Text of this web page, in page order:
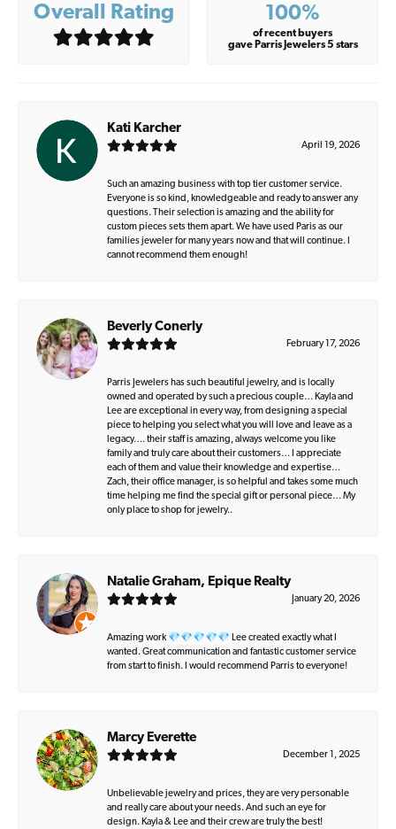
Overall Rating 100%
of recent buyers
gave Parris Jewelers 5 stars
Kati Karcher
April 19, 2026
Such an amazing business with top tier customer service.
Everyone is so kind, knowledgeable and ready to answer any
questions. Their selection is amazing and the ability for
custom pieces sets them apart. We have used Paris as our
families jeweler for many years now and that will continue. I
cannot recommend them enough!
Beverly Conerly
February 17, 2026
Parris Jewelers has such beautiful jewelry, and is locally
owned and operated by such a precious couple… Kayla and
Lee are exceptional in every way, from designing a special
piece to helping you select what you will love and leave as a
legacy…. their staff is amazing, always welcome you like
family and truly care about their customers… I appreciate
each of them and value their knowledge and expertise…
Zach, their office manager, is so helpful and takes some much
time helping me find the special gift or personal piece… My
only place to shop for jewelry..
Natalie Graham, Epique Realty
January 20, 2026
Amazing work 💎💎💎💎💎 Lee created exactly what I
wanted. Great communication and fantastic customer service
from start to finish. I would recommend Parris to everyone!
Marcy Everette
December 1, 2025
Unbelievable jewelry and prices, they are very personable
and really care about your needs. And such an eye for
design. Kayla & Lee and their crew are truly the best!